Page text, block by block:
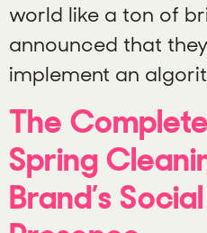
world like a ton of
announced that
implement an
The
Spring
Brand’s